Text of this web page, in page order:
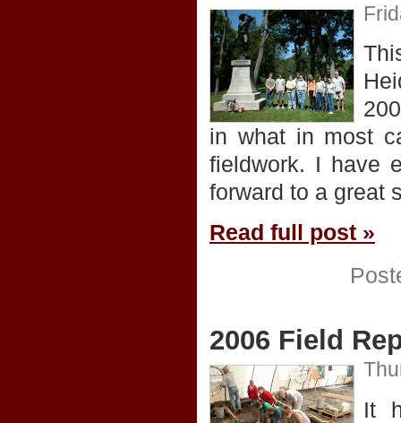
in what in most
fieldwork. I have
forward to a great
Read full post »
2006 Field
It